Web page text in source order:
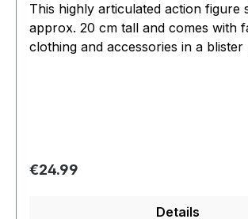
This highly articulated action figure
approx. 20 cm tall and comes with
clothing and accessories in a blister
Regular price:
€24.99
Details